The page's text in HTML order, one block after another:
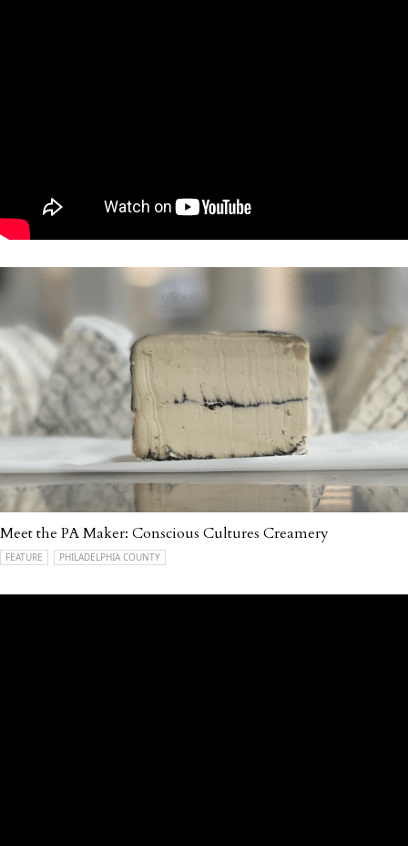
Meet the PA Maker: Conscious Cultures Creamery
FEATURE PHILADELPHIA COUNTY